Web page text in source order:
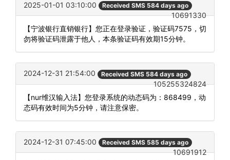
2025-01-01 03:10:00 Received SMS 584 days ago
10691330
【宁波银行直销银行】您正在登录验证，验证码7575，切
勿将验证码泄露于他人，本条验证码有效期15分钟。
2024-12-31 21:54:00 Received SMS 584 days ago
105255324824
【nur维汉输入法】您登录系统的动态码为：868499，动
态码有效时间为5分钟，请注意保密。
2024-12-31 07:45:00 Received SMS 585 days ago
10691912